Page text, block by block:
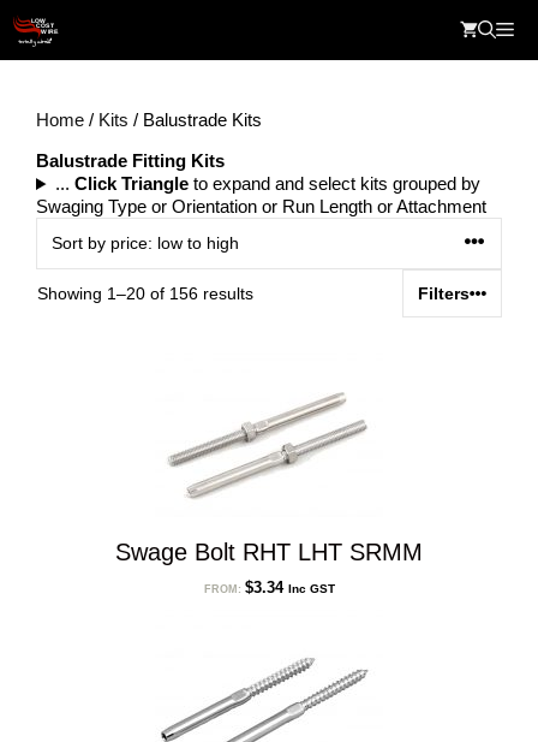
content
Home / Kits / Balustrade Kits
Balustrade Fitting Kits
... Click Triangleto expand and select kits grouped by
Swaging Type or Orientation or Run Length or Attachment
Showing 1–20 of 156 resultsSorted
Filters
Swage Bolt RHT LHT SRMM
FROM: $3.34 Inc GST